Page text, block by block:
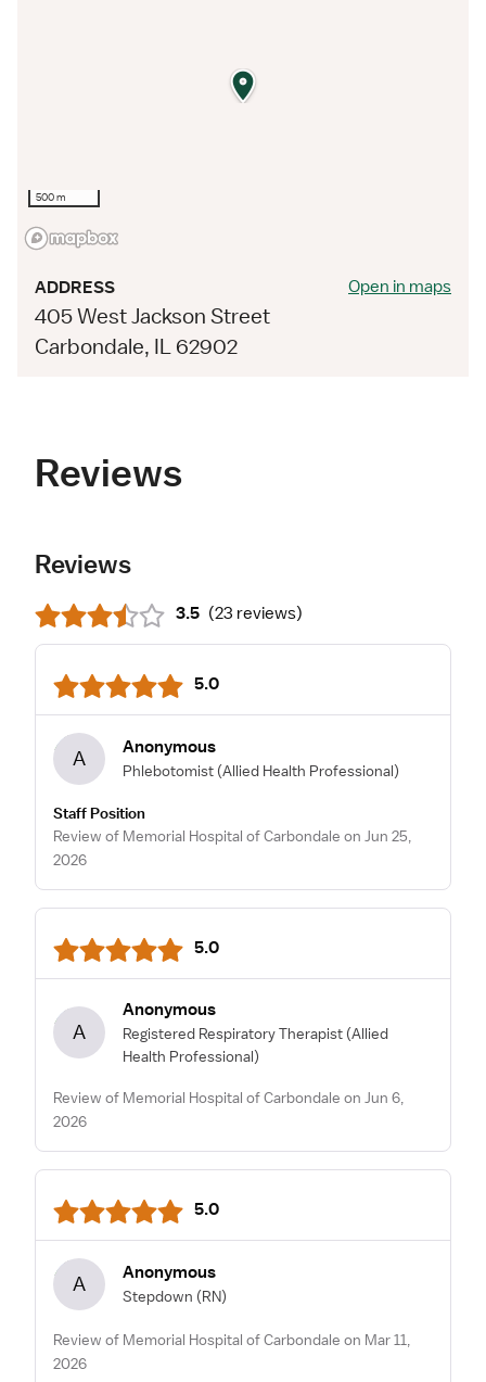
500 m
ADDRESS
405 West Jackson Street
Carbondale, IL 62902
Open in maps
Reviews
Reviews
3.5 (23 reviews)
5.0
A Anonymous
Phlebotomist (Allied Health Professional)
Staff Position
Review of Memorial Hospital of Carbondale on Jun 25,
2026
5.0
A
Anonymous
Registered Respiratory Therapist (Allied
Health Professional)
Review of Memorial Hospital of Carbondale on Jun 6,
2026
5.0
A Anonymous
Stepdown (RN)
Review of Memorial Hospital of Carbondale on Mar 11,
2026